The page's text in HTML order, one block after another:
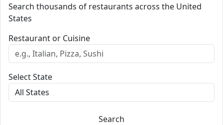
Search thousands of restaurants across the United
States
Restaurant or Cuisine
Select State
Search